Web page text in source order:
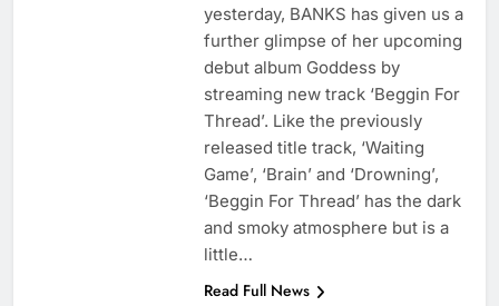
yesterday, BANKS has given us a
further glimpse of her upcoming
debut album Goddess by
streaming new track ‘Beggin For
Thread’. Like the previously
released title track, ‘Waiting
Game’, ‘Brain’ and ‘Drowning’,
‘Beggin For Thread’ has the dark
and smoky atmosphere but is a
little…
Read Full News